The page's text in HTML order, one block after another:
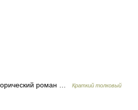
роман …
Краткий толковый